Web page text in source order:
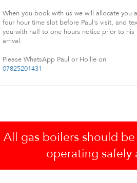
When you book with us we will allocate you a
four hour time slot before Paul's visit, and
you with half to one hours notice prior to his
arrival.
Please WhatsApp Paul or Hollie on
07825201431
All gas boilers should
operating safely